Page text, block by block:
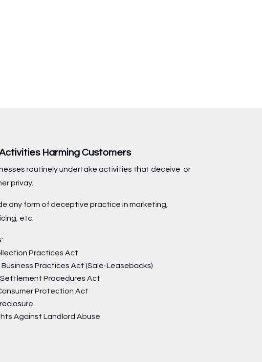
Harming Customers
routinely undertake activities that deceive or
privay.
any form of deceptive practice in marketing,
etc.
Practices Act
Business Practices Act (Sale-Leasebacks)
Procedures Act
Protection Act
Against Landlord Abuse